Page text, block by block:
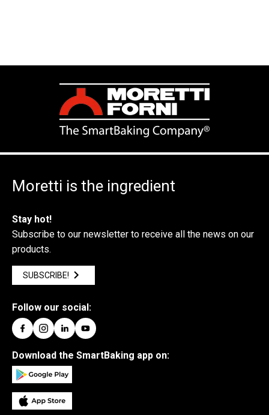
Moretti is the ingredient
Stay hot!
Subscribe to our newsletter to receive all the news on our
products.
SUBSCRIBE!
Follow our social:
Download the SmartBaking app on: